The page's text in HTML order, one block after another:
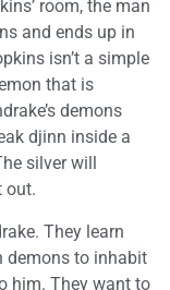
room, the man
and ends up in
isn’t a simple
that is
demons
djinn inside a
silver will
out.
They learn
demons to inhabit
him. They want to